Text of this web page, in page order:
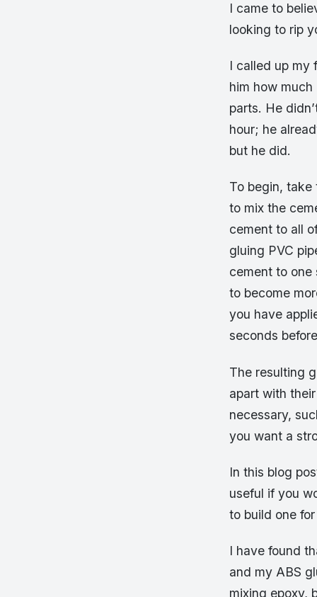
I came to
looking to rip
I called up my
him how
parts. He
hour; he
but he did.
To begin,
to mix the
cement to all
gluing PVC
cement to
to become
you have
seconds
The resulting
apart with
necessary,
you want a
In this blog
useful if you
to build one
I have found
and my ABS
mixing epoxy,